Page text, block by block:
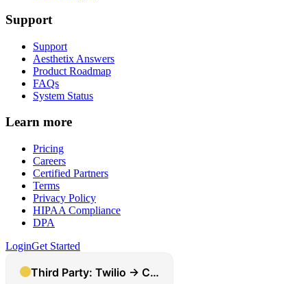
Support
Support
Aesthetix Answers
Product Roadmap
FAQs
System Status
Learn more
Pricing
Careers
Certified Partners
Terms
Privacy Policy
HIPAA Compliance
DPA
LoginGet Started